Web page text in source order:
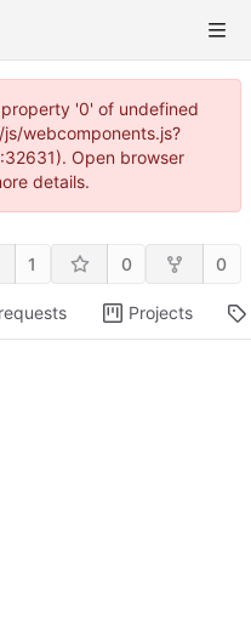
'0' of undefined
webcomponents.js?
Open browser
details.
1 0 0
Projects